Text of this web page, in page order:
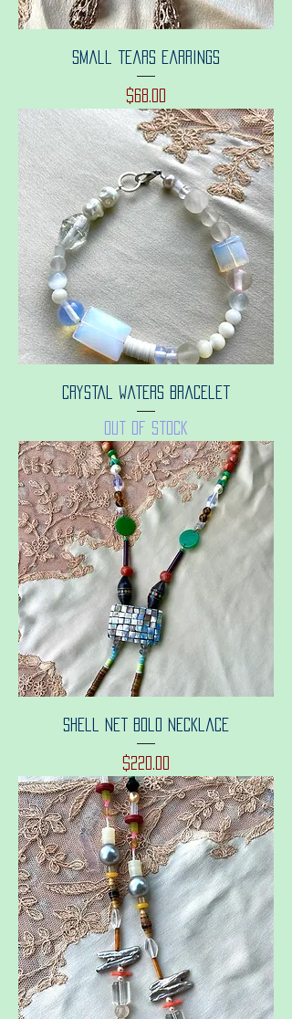
Small tears earrings
Price
$68.00
Crystal waters bracelet
Out of stock
Shell net bolo necklace
Price
$220.00